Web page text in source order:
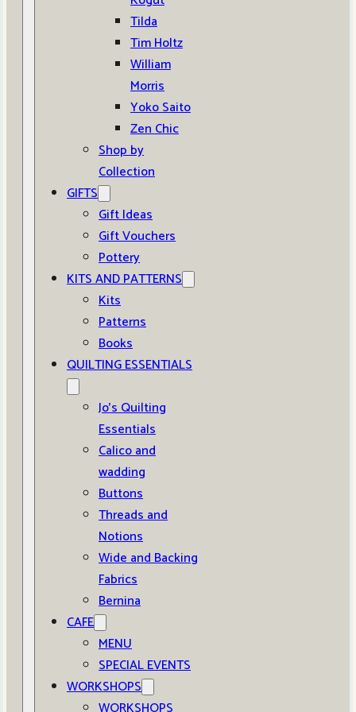
Tilda
Tim Holtz
William
Morris
Yoko Saito
Zen Chic
Shop by
Collection
GIFTS
Gift Ideas
Gift Vouchers
Pottery
KITS AND PATTERNS
Kits
Patterns
Books
QUILTING ESSENTIALS
Jo’s Quilting
Essentials
Calico and
wadding
Buttons
Threads and
Notions
Wide and Backing
Fabrics
Bernina
CAFE
MENU
SPECIAL EVENTS
WORKSHOPS